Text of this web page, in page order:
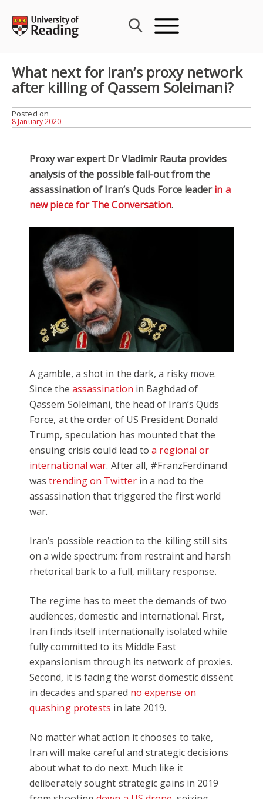
content
What next for Iran’s proxy network
after killing of Qassem Soleimani?
Posted on
8 January 2020
Proxy war expert Dr Vladimir Rauta provides
analysis of the possible fall-out from the
assassination of Iran’s Quds Force leaderin a
new piece for The Conversation.
A gamble, a shot in the dark, a risky move.
Since the assassination in Baghdad of
Qassem Soleimani, the head of Iran’s Quds
Force, at the order of US President Donald
Trump, speculation has mounted that the
ensuing crisis could lead toa regional or
international war. After all, #FranzFerdinand
wastrending on Twitterin a nod to the
assassination that triggered the first world
war.
Iran’s possible reaction to the killing still sits
on a wide spectrum: from restraint and harsh
rhetorical bark to a full, military response.
The regime has to meet the demands of two
audiences, domestic and international. First,
Iran finds itself internationally isolated while
fully committed to its Middle East
expansionism through its network of proxies.
Second, it is facing the worst domestic dissent
in decades and spared no expense on
quashing protests in late 2019.
No matter what action it chooses to take,
Iran will make careful and strategic decisions
about what to do next. Much like it
deliberately sought strategic gains in 2019